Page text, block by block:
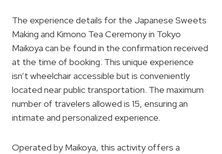
The experience details for the Japanese Sweets
Making and Kimono Tea Ceremony in Tokyo
Maikoya can be found in the confirmation received
at the time of booking. This unique experience
isn’t wheelchair accessible but is conveniently
located near public transportation. The maximum
number of travelers allowed is 15, ensuring an
intimate and personalized experience.
Operated by Maikoya, this activity offers a